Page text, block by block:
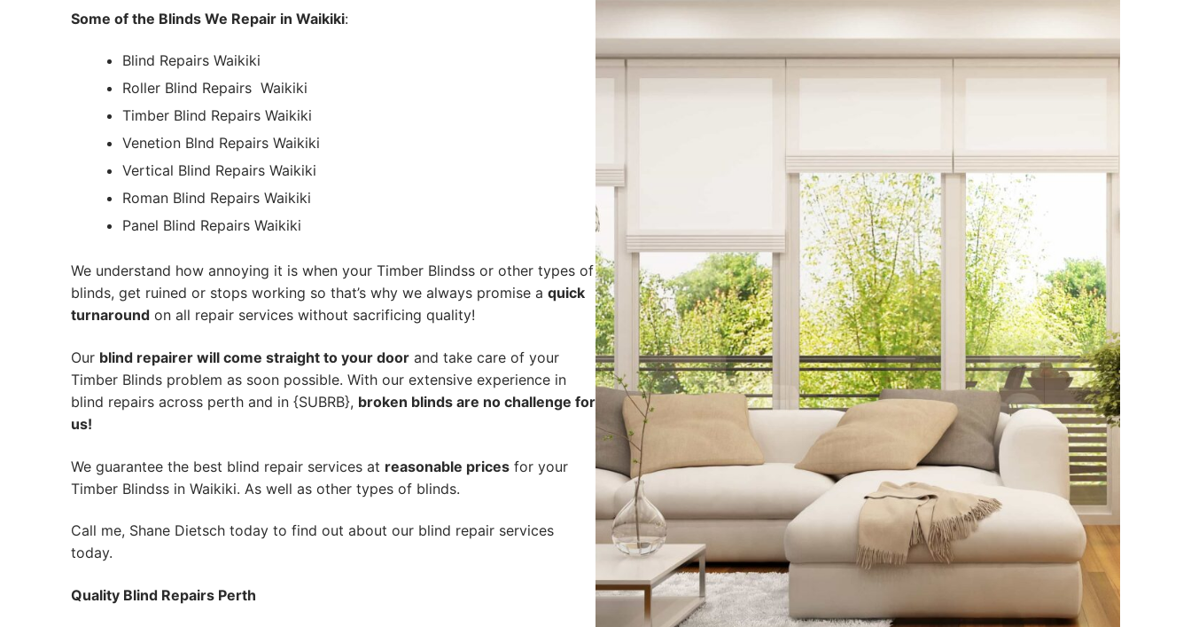
Some of the Blinds We Repair in Waikiki:
Blind Repairs Waikiki
Roller Blind Repairs Waikiki
Timber Blind Repairs Waikiki
Venetion Blnd Repairs Waikiki
Vertical Blind Repairs Waikiki
Roman Blind Repairs Waikiki
Panel Blind Repairs Waikiki
We understand how annoying it is when your Timber Blindss or other types of
blinds, get ruined or stops working so that’s why we always promise a quick
turnaround on all repair services without sacrificing quality!
Our blind repairer will come straight to your door and take care of your
Timber Blinds problem as soon possible. With our extensive experience in
blind repairs across perth and in {SUBRB}, broken blinds are no challenge for
us!
We guarantee the best blind repair services at reasonable prices for your
Timber Blindss in Waikiki. As well as other types of blinds.
Call me, Shane Dietsch today to find out about our blind repair services
today.
Quality Blind Repairs Perth
l
e
r
i
v
e
: